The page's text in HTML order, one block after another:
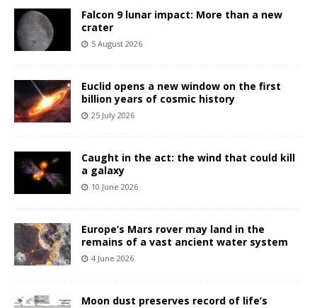
Falcon 9 lunar impact: More than a new
crater
5 August 2026
Euclid opens a new window on the first
billion years of cosmic history
25 July 2026
Caught in the act: the wind that could kill
a galaxy
10 June 2026
Europe’s Mars rover may land in the
remains of a vast ancient water system
4 June 2026
Moon dust preserves record of life’s